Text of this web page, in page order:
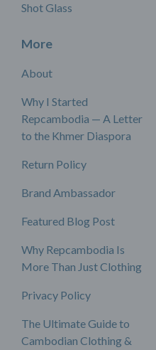
Shot Glass
More
About
Why I Started
Repcambodia — A Letter
to the Khmer Diaspora
Return Policy
Brand Ambassador
Featured Blog Post
Why Repcambodia Is
More Than Just Clothing
Privacy Policy
The Ultimate Guide to
Cambodian Clothing &